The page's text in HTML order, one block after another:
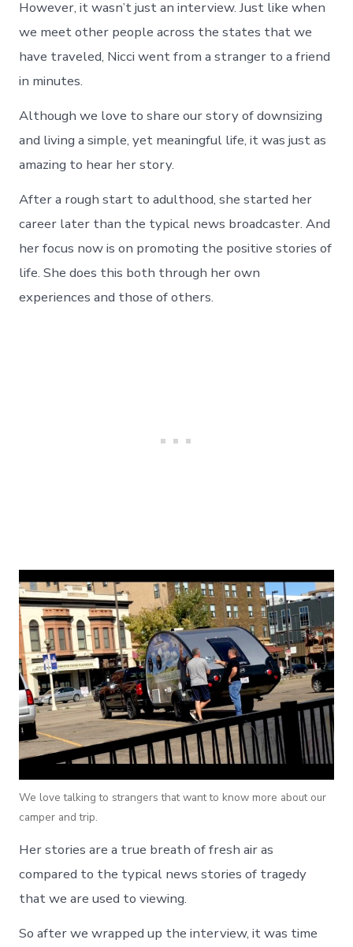
However, it wasn’t just an interview. Just like when
we meet other people across the states that we
have traveled, Nicci went from a stranger to a friend
in minutes.
Although we love to share our story of downsizing
and living a simple, yet meaningful life, it was just as
amazing to hear her story.
After a rough start to adulthood, she started her
career later than the typical news broadcaster. And
her focus now is on promoting the positive stories of
life. She does this both through her own
experiences and those of others.
We love talking to strangers that want to know more about our
camper and trip.
Her stories are a true breath of fresh air as
compared to the typical news stories of tragedy
that we are used to viewing.
So after we wrapped up the interview, it was time